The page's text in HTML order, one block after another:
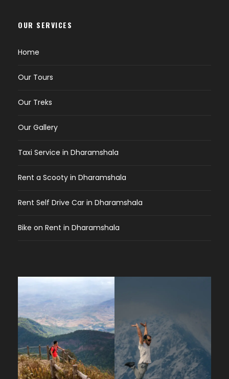
OUR SERVICES
Home
Our Tours
Our Treks
Our Gallery
Taxi Service in Dharamshala
Rent a Scooty in Dharamshala
Rent Self Drive Car in Dharamshala
Bike on Rent in Dharamshala